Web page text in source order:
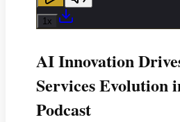
1x
AI Innovation
Services Evolution
Podcast